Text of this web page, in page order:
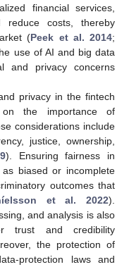
financial services,
reduce costs, thereby
(Peek et al. 2014;
use of AI and big data
and privacy concerns
privacy in the fintech
on the importance of
considerations include
justice, ownership,
). Ensuring fairness in
biased or incomplete
outcomes that
et al. 2022).
and analysis is also
trust and credibility
the protection of
protection laws and